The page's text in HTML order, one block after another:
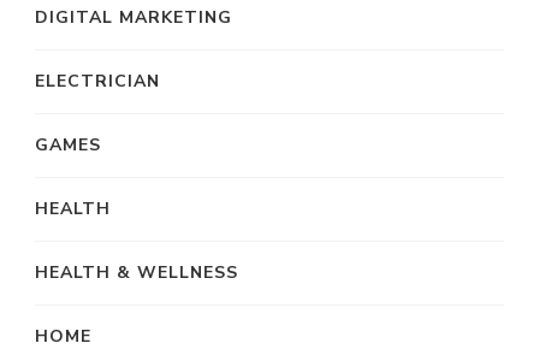
DIGITAL MARKETING
ELECTRICIAN
GAMES
HEALTH
HEALTH & WELLNESS
HOME